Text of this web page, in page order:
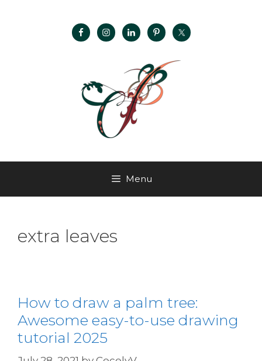
Menu
extra leaves
How to draw a palm tree:
Awesome easy-to-use drawing
tutorial 2025